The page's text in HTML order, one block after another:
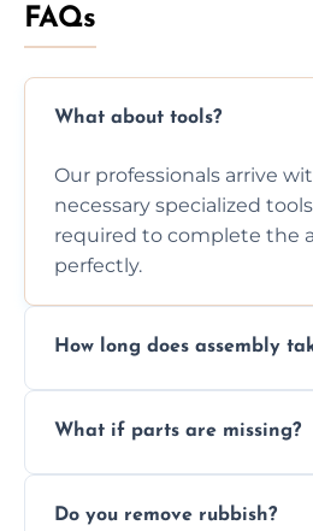
FAQs
What about tools?
Our professionals arrive
necessary specialized
required to complete the
perfectly.
How long does assembly
size and complexity, but
What if parts are missing?
you immediately if any
Do you remove rubbish?